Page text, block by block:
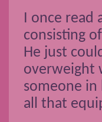
I once read
consisting
He just
overweight
someone
all that